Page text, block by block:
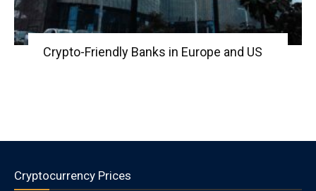
Crypto-Friendly Banks in Europe and US
Cryptocurrency Prices